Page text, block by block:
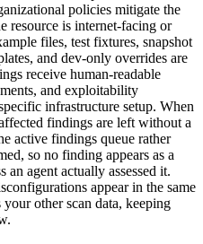
policies mitigate the
resource is internet-facing or
files, test fixtures, snapshot
and dev-only overrides are
receive human-readable
and exploitability
infrastructure setup. When
findings are left without a
active findings queue rather
so no finding appears as a
an agent actually assessed it.
appear in the same
other scan data, keeping